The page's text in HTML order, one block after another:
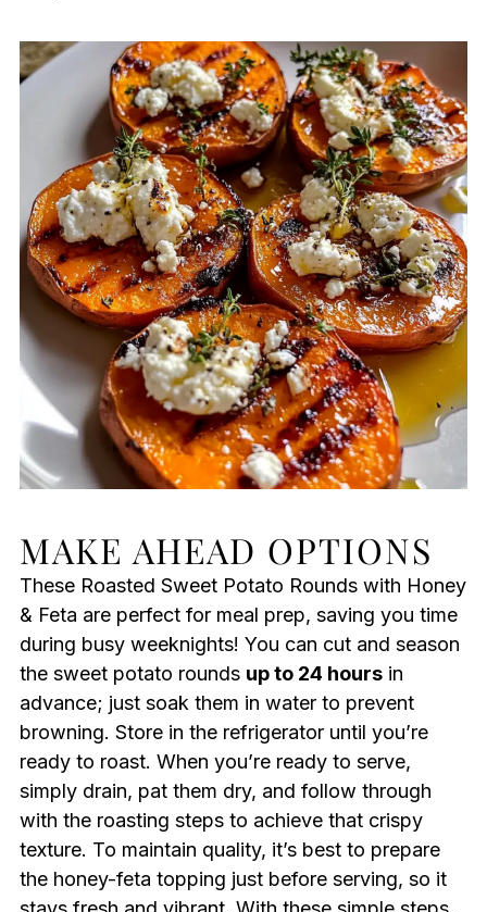
MAKE AHEAD OPTIONS
These Roasted Sweet Potato Rounds with Honey
& Feta are perfect for meal prep, saving you time
during busy weeknights! You can cut and season
the sweet potato rounds up to 24 hoursin
advance; just soak them in water to prevent
browning. Store in the refrigerator until you’re
ready to roast. When you’re ready to serve,
simply drain, pat them dry, and follow through
with the roasting steps to achieve that crispy
texture. To maintain quality, it’s best to prepare
the honey-feta topping just before serving, so it